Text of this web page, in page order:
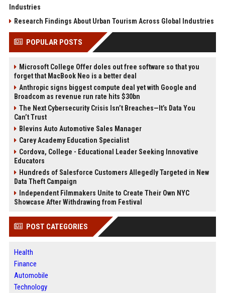
Industries
Research Findings About Urban Tourism Across Global Industries
POPULAR POSTS
Microsoft College Offer doles out free software so that you
forget that MacBook Neo is a better deal
Anthropic signs biggest compute deal yet with Google and
Broadcom as revenue run rate hits $30bn
The Next Cybersecurity Crisis Isn’t Breaches—It’s Data You
Can’t Trust
Blevins Auto Automotive Sales Manager
Carey Academy Education Specialist
Cordova, College - Educational Leader Seeking Innovative
Educators
Hundreds of Salesforce Customers Allegedly Targeted in New
Data Theft Campaign
Independent Filmmakers Unite to Create Their Own NYC
Showcase After Withdrawing from Festival
POST CATEGORIES
Health
Finance
Automobile
Technology